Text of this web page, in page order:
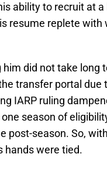
ability to recruit at
resume replete
did not take long
transfer portal due
IARP ruling
season of
post-season. So,
hands were tied.